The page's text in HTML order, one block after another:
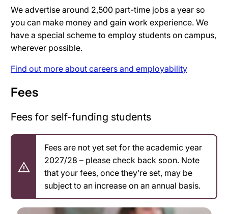
We advertise around 2,500 part-time jobs a year so
you can make money and gain work experience. We
have a special scheme to employ students on campus,
wherever possible.
Find out more about careers and employability
Fees
Fees for self-funding students
Fees are not yet set for the academic year
2027/28 – please check back soon. Note
that your fees, once they’re set, may be
subject to an increase on an annual basis.